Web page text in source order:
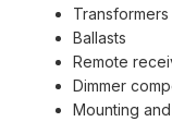
Transformers
Ballasts
Remote
Dimmer
Mounting